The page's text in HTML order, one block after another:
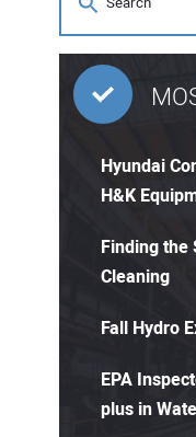
Hyundai
H&K
Finding the
Cleaning
Fall Hydro
EPA
plus in